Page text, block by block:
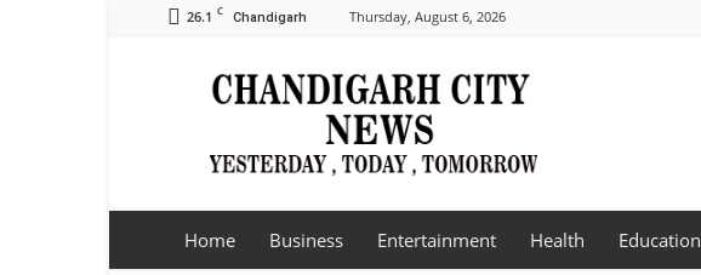
26.1 C Chandigarh Thursday, August 6, 2026
Chandigarh
City
Home Business Entertainment Health Education